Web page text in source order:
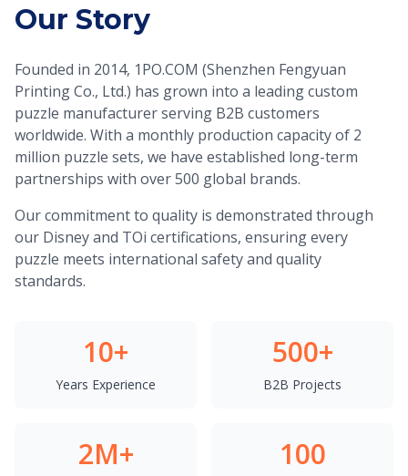
Our Story
Founded in 2014, 1PO.COM (Shenzhen Fengyuan
Printing Co., Ltd.) has grown into a leading custom
puzzle manufacturer serving B2B customers
worldwide. With a monthly production capacity of 2
million puzzle sets, we have established long-term
partnerships with over 500 global brands.
Our commitment to quality is demonstrated through
our Disney and TOi certifications, ensuring every
puzzle meets international safety and quality
standards.
10+
Years Experience
500+
B2B Projects
2M+ 100